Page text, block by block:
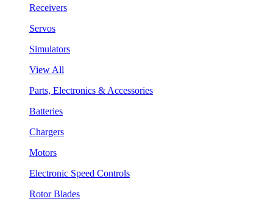
Receivers
Servos
Simulators
View All
Parts, Electronics & Accessories
Batteries
Chargers
Motors
Electronic Speed Controls
Rotor Blades